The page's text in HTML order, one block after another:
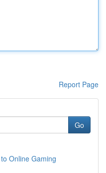
Report Page
Go
Online Gaming